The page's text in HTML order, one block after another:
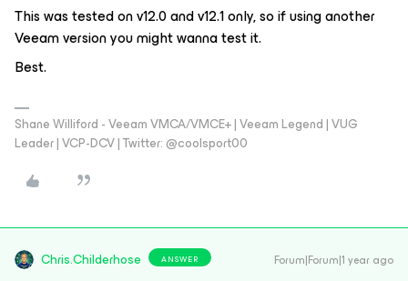
This was tested on v12.0 and v12.1 only, so if using another
Veeam version you might wanna test it.
Best.
Shane Williford - Veeam VMCA/VMCE+ | Veeam Legend | VUG
Leader | VCP-DCV | Twitter: @coolsport00
Chris.Childerhose ANSWER Forum|Forum|1 year ago